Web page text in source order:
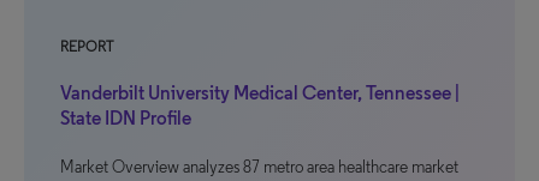
REPORT
Vanderbilt University Medical Center, Tennessee |
State IDN Profile
Market Overview analyzes 87 metro area healthcare market